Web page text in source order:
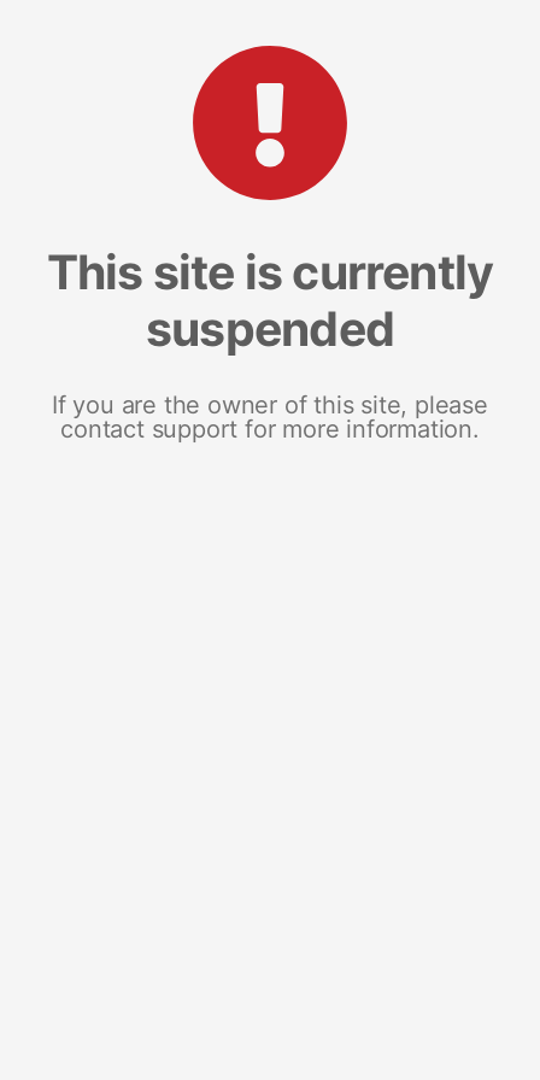
This site is currently
suspended
If you are the owner of this site, please
contact support for more information.